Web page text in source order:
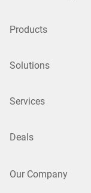
Products
Solutions
Services
Deals
Our Company